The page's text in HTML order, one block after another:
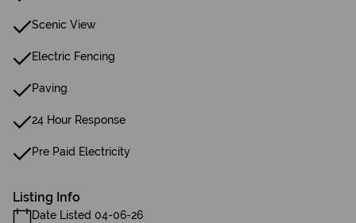
Scenic View
Electric Fencing
Paving
24 Hour Response
Pre Paid Electricity
Listing Info
Date Listed 04-06-26